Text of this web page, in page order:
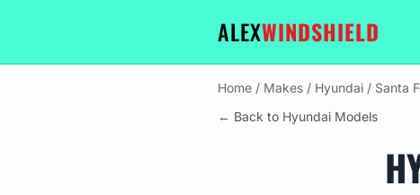
ALEXWINDSHIELD
Home / Makes / Hyundai / Santa
← Back to Hyundai Models